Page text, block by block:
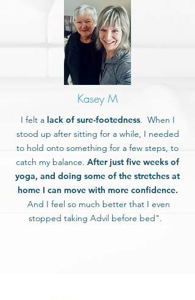
Kasey M
I felt a lack of sure-footedness. When I
stood up after sitting for a while, I needed
to hold onto something for a few steps, to
catch my balance. After just five weeks of
yoga, and doing some of the stretches at
home I can move with more confidence.
And I feel so much better that I even
stopped taking Advil before bed".